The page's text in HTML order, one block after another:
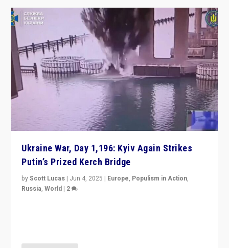
Ukraine War, Day 1,196: Kyiv Again Strikes
Putin’s Prized Kerch Bridge
byScott Lucas | Jun 4, 2025 | Europe, Populism in Action,
Russia,World | 2